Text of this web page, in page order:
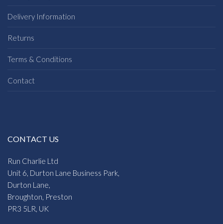
Delivery Information
Returns
Terms & Conditions
Contact
CONTACT US
Run Charlie Ltd
Unit 6, Durton Lane Business Park,
Durton Lane,
Broughton, Preston
PR3 5LR, UK